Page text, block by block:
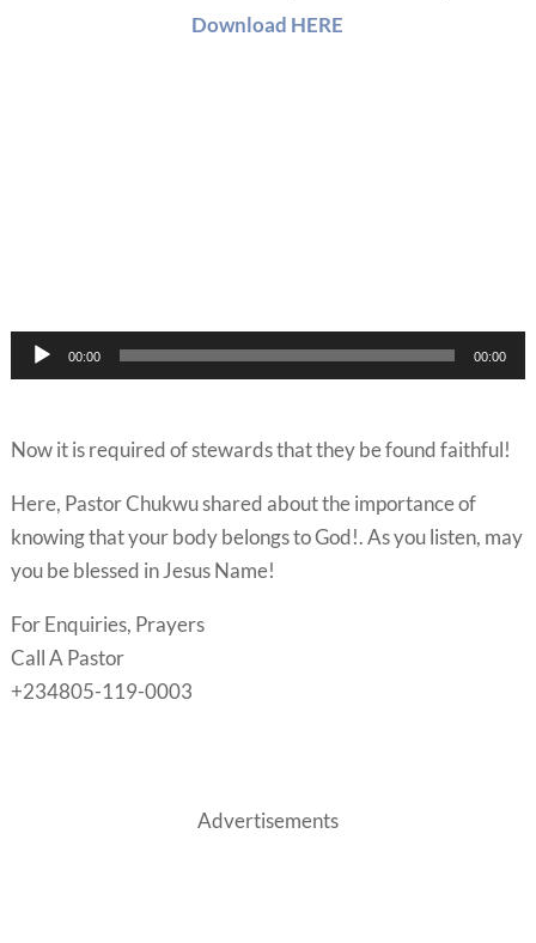
Download HERE
Audio
Player
00:00 00:00
Now it is required of stewards that they be found faithful!
Here, Pastor Chukwu shared about the importance of
knowing that your body belongs to God!. As you listen, may
you be blessed in Jesus Name!
For Enquiries, Prayers
Call A Pastor
+234805-119-0003
Advertisements